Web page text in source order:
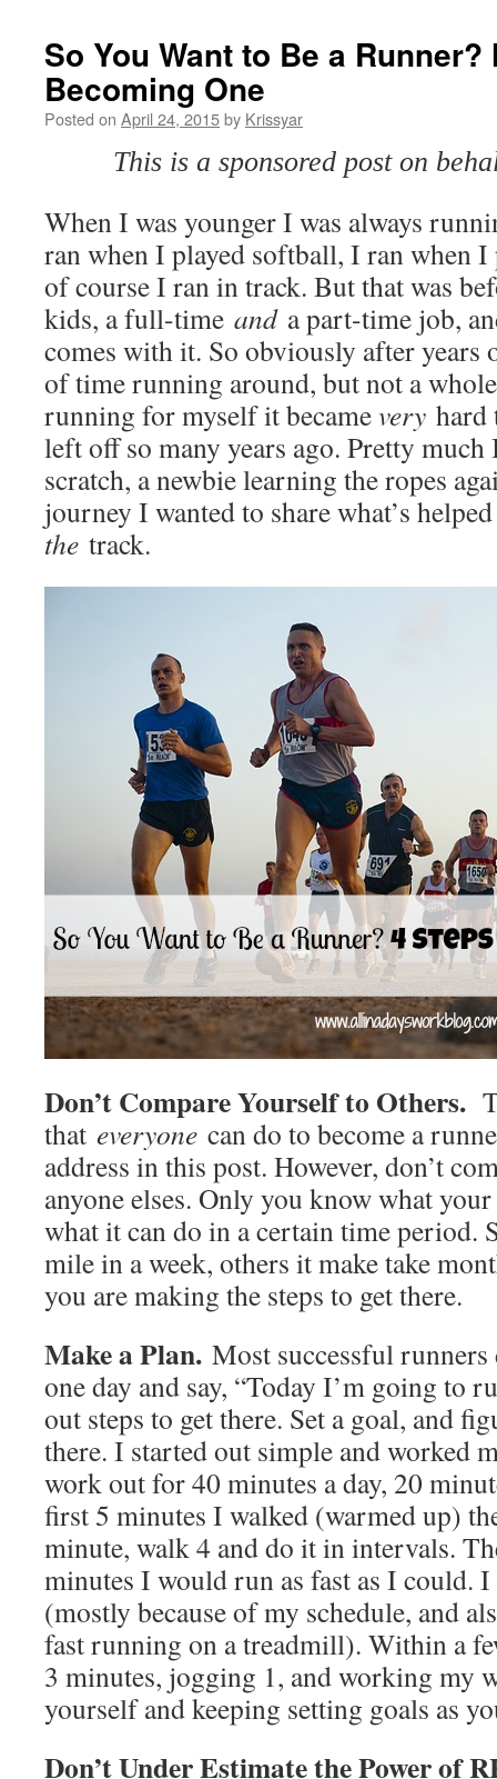
So You Want to Be a Runner?
Becoming One
Posted on April 24, 2015by Krissyar
This is a sponsored post on
When I was younger I was always
ran when I played softball, I ran when I
of course I ran in track. But that was
kids, a full-time and a part-time job,
comes with it. So obviously after years
of time running around, but not a
running for myself it becamevery hard
left off so many years ago. Pretty
scratch, a newbie learning the ropes
journey I wanted to share what’s
the track.
Don’t Compare Yourself to Others.
that everyone can do to become a
address in this post. However, don’t
anyone elses. Only you know what
what it can do in a certain time period.
mile in a week, others it make take
you are making the steps to get there.
Make a Plan. Most successful runners
one day and say, “Today I’m going to
out steps to get there. Set a goal, and
there. I started out simple and worked
work out for 40 minutes a day, 20
first 5 minutes I walked (warmed up)
minute, walk 4 and do it in intervals.
minutes I would run as fast as I could.
(mostly because of my schedule, and
fast running on a treadmill). Within a
3 minutes, jogging 1, and working my
yourself and keeping setting goals as
Don’t Under Estimate the Power of